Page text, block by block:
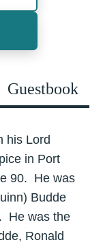
Guestbook
his Lord
in Port
90. He was
Budde
He was the
Ronald